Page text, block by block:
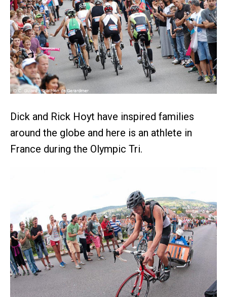
Dick and Rick Hoyt have inspired families
around the globe and here is an athlete in
France during the Olympic Tri.